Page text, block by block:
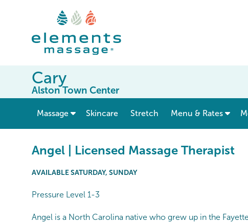
Cary
Alston Town Center
Massage show submenu for “ Massage ”
Skincare Stretch Menu & Rates
Angel | Licensed Massage Therapist
AVAILABLE SATURDAY, SUNDAY
Pressure Level 1-3
Angel is a North Carolina native who grew up in the